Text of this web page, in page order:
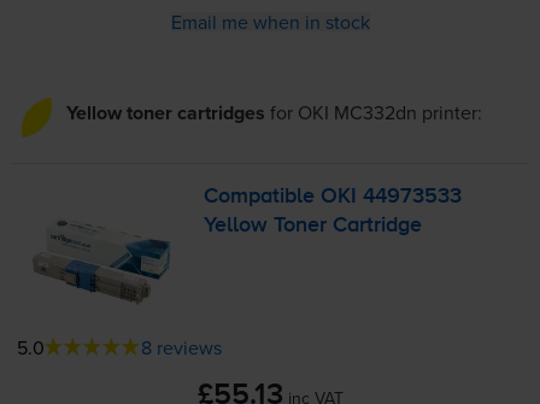
Email me when in stock
Yellow toner cartridges for OKI MC332dn printer:
Compatible OKI 44973533
Yellow Toner Cartridge
5.0 8 reviews
£55.13 inc VAT